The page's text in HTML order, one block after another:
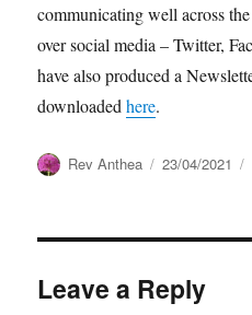
communicating well across
over social media – Twitter,
have also produced a
downloadedhere.
Author
Rev Anthea
Posted
23/04/2021
Leave a Reply